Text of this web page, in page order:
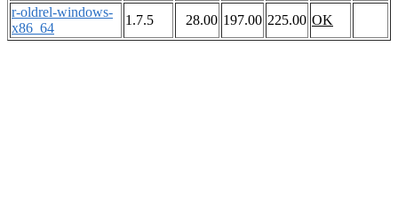
r-oldrel-windows-
x86_64
1.7.5 28.00 197.00 225.00 OK